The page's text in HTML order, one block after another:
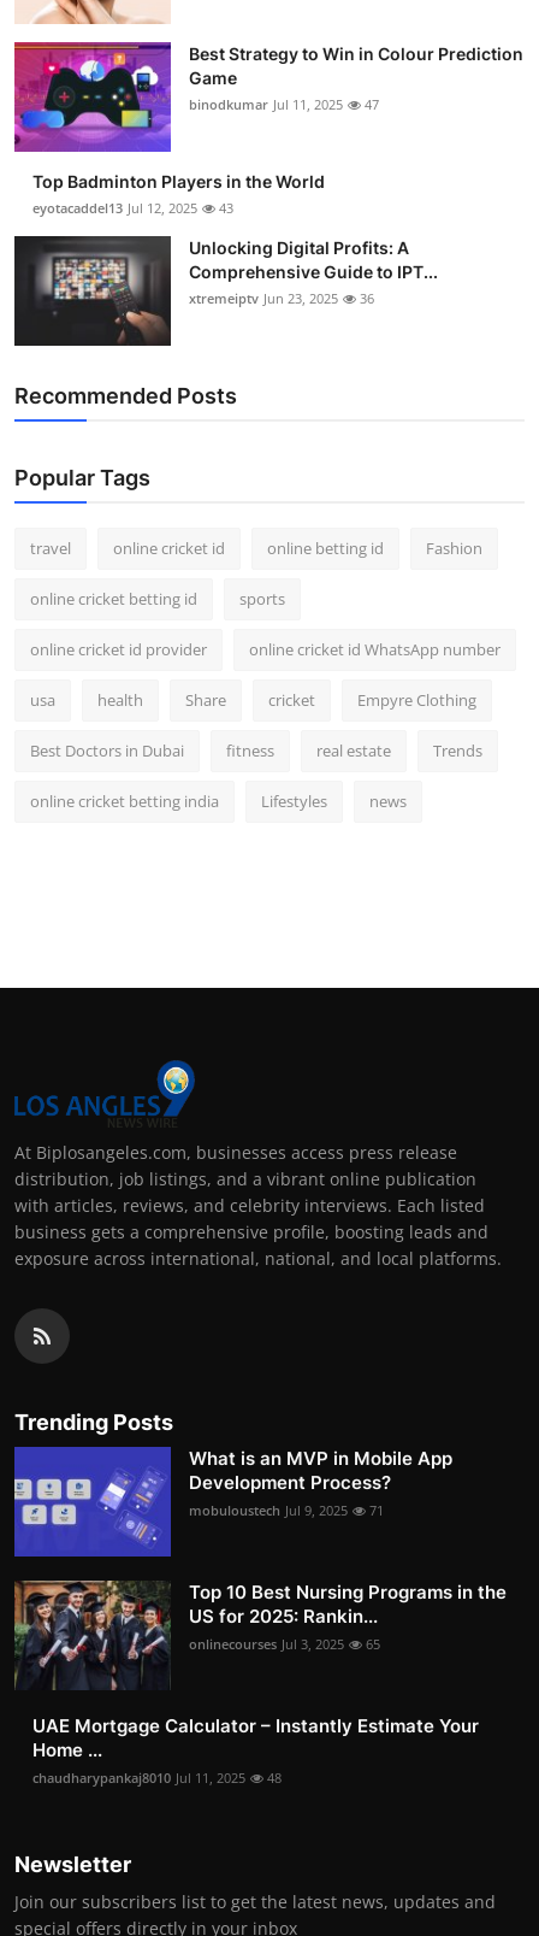
Best Strategy to Win in Colour Prediction
Game
binodkumar Jul 11, 2025 47
Top Badminton Players in the World
eyotacaddel13 Jul 12, 2025 43
Unlocking Digital Profits: A
Comprehensive Guide to IPT...
xtremeiptv Jun 23, 2025 36
Recommended Posts
Popular Tags
travel online cricket id online betting id Fashion
online cricket betting id sports
online cricket id provider online cricket id WhatsApp number
usa health Share cricket Empyre Clothing
Best Doctors in Dubai fitness real estate Trends
online cricket betting india Lifestyles news
At Biplosangeles.com, businesses access press release
distribution, job listings, and a vibrant online publication
with articles, reviews, and celebrity interviews. Each listed
business gets a comprehensive profile, boosting leads and
exposure across international, national, and local platforms.
Trending Posts
What is an MVP in Mobile App
Development Process?
mobuloustech Jul 9, 2025 71
Top 10 Best Nursing Programs in the
US for 2025: Rankin...
onlinecourses Jul 3, 2025 65
UAE Mortgage Calculator – Instantly Estimate Your
Home ...
chaudharypankaj8010 Jul 11, 2025 48
Newsletter
Join our subscribers list to get the latest news, updates and
special offers directly in your inbox